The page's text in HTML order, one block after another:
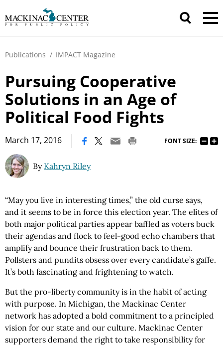
Publications / IMPACT Magazine
Pursuing Cooperative
Solutions in an Age of
Political Food Fights
March 17, 2016 FONT SIZE:
By Kahryn Riley
“May you live in interesting times,” the old curse says,
and it seems to be in force this election year. The elites of
both major political parties appear baffled as voters buck
their agendas and flock to feel-good echo chambers that
amplify and bounce their frustration back to them.
Pollsters and pundits obsess over every candidate’s gaffe.
It’s both fascinating and frightening to watch.
But the pro-liberty community is in the habit of acting
with purpose. In Michigan, the Mackinac Center
network has adopted a bold commitment to a principled
vision for our state and our culture. Mackinac Center
supporters demand the right to take responsibility for